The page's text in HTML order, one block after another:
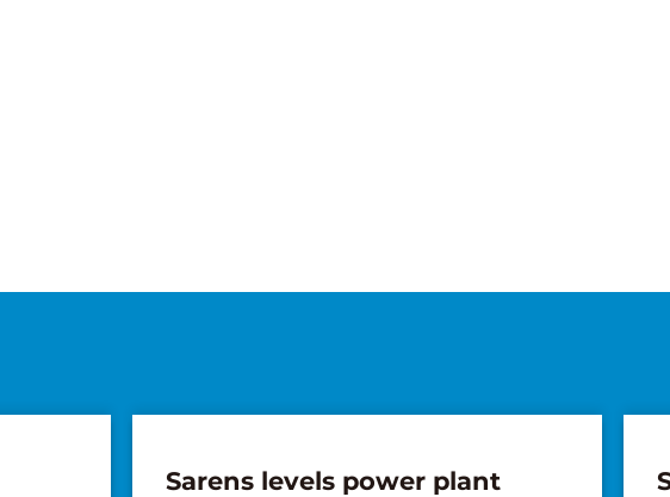
Sarens levels power plant